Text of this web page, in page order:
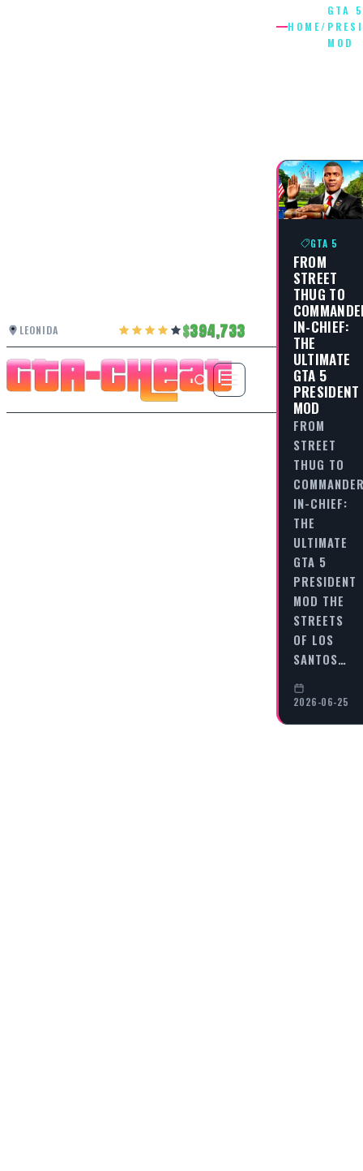
LEONIDA 394,733
HOME/
GTA
MOD
GTA 5
FROM
STREET
THUG TO
IN-CHIEF:
THE
ULTIMATE
GTA 5
PRESIDENT
MOD
FROM
STREET
THUG TO
IN-CHIEF:
THE
ULTIMATE
GTA 5
PRESIDENT
MOD THE
STREETS
OF LOS
SANTOS…
2026-06-25